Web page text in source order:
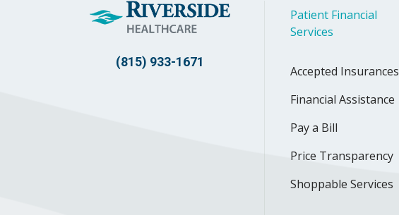
(815) 933-1671
Patient Financial
Services
Accepted Insurances
Financial Assistance
Pay a Bill
Price Transparency
Shoppable Services